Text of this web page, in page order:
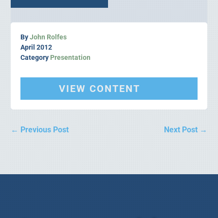
ByJohn Rolfes
April 2012
Category Presentation
VIEW CONTENT
← Previous Post Next Post→